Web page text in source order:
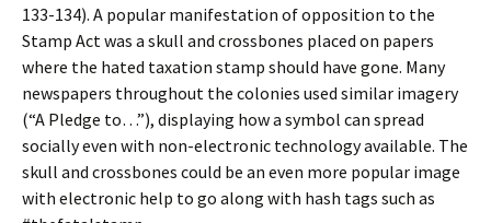
133-134). A popular manifestation of opposition to the
Stamp Act was a skull and crossbones placed on papers
where the hated taxation stamp should have gone. Many
newspapers throughout the colonies used similar imagery
(“A Pledge to…”), displaying how a symbol can spread
socially even with non-electronic technology available. The
skull and crossbones could be an even more popular image
with electronic help to go along with hash tags such as